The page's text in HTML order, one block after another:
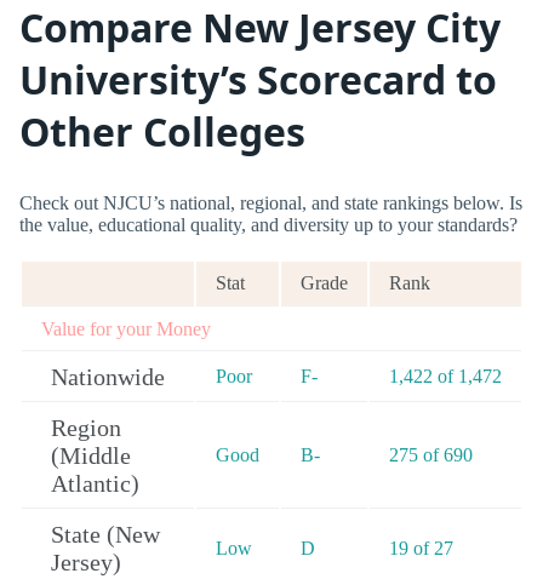
Compare New Jersey City
University’s Scorecard to
Other Colleges
Check out NJCU’s national, regional, and state rankings below. Is
the value, educational quality, and diversity up to your standards?
Stat Grade Rank
Value for your Money
Nationwide Poor F- 1,422 of 1,472
Region
(Middle
Atlantic)
Good B- 275 of 690
State (New
Jersey)
Low D 19 of 27